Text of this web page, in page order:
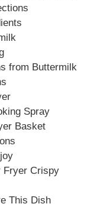
from Buttermilk
Spray
Basket
Fryer Crispy
This Dish